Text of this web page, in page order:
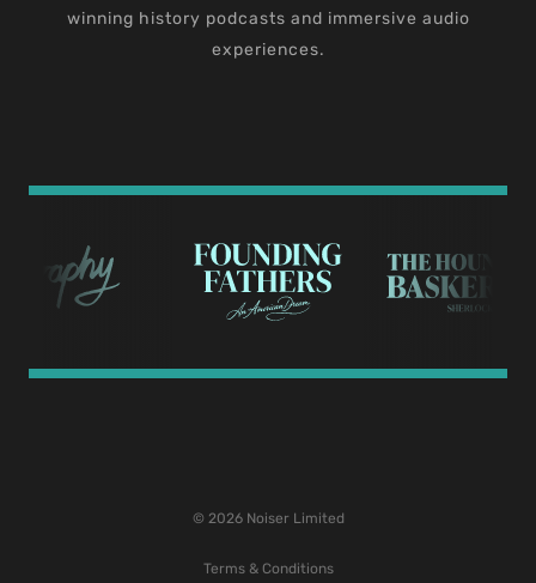
winning history podcasts and immersive audio
experiences.
© 2026 Noiser Limited
Terms & Conditions